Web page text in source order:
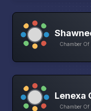
Chamber Of
Lenexa
Chamber Of